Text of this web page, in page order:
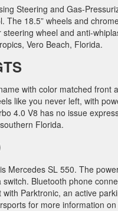
Steering and Gas-
18.5” wheels and
wheel and anti-
Vero Beach, Florida.
with color matched front
like you never left, with
4.0 V8 has no issue
Florida.
Mercedes SL 550. The
Bluetooth phone
Parktronic, an active
for more information